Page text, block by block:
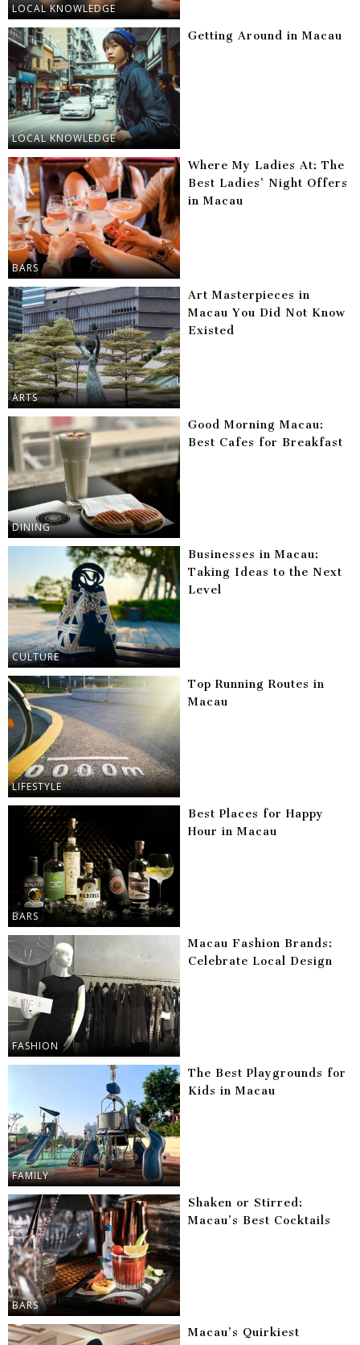
LOCAL KNOWLEDGE
LOCAL KNOWLEDGE
Getting Around in Macau
BARS
Where My Ladies At: The
Best Ladies’ Night Offers
in Macau
ARTS
Art Masterpieces in
Macau You Did Not Know
Existed
DINING
Good Morning Macau:
Best Cafes for Breakfast
CULTURE
Businesses in Macau:
Taking Ideas to the Next
Level
LIFESTYLE
Top Running Routes in
Macau
BARS
Best Places for Happy
Hour in Macau
FASHION
Macau Fashion Brands:
Celebrate Local Design
FAMILY
The Best Playgrounds for
Kids in Macau
BARS
Shaken or Stirred:
Macau’s Best Cocktails
Macau’s Quirkiest